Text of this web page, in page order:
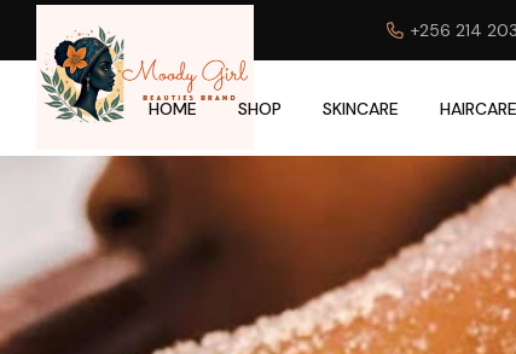
+256 214
HOME SHOP SKINCARE HAIRCARE